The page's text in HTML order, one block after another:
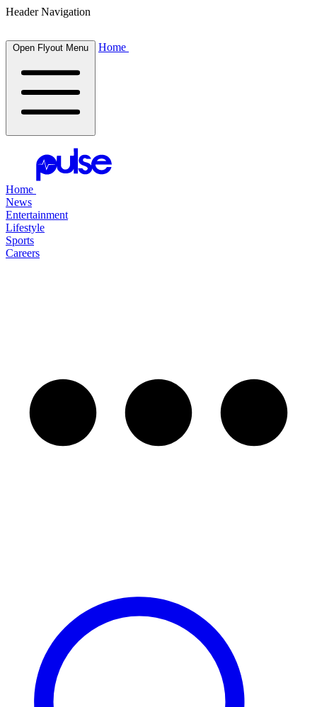
Header Navigation
Open Flyout Menu Home
Home
News
Entertainment
Lifestyle
Sports
Careers